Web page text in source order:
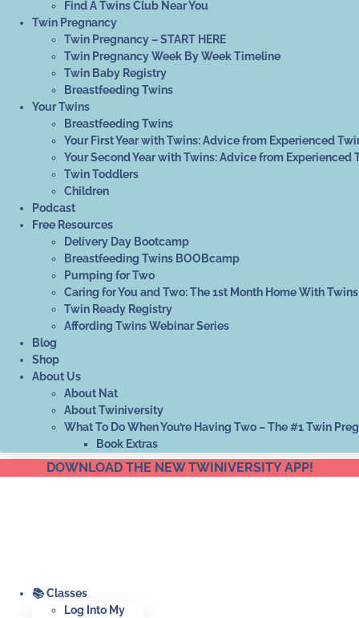
Find A Twins Club Near You
Twin Pregnancy
Twin Pregnancy – START HERE
Twin Pregnancy Week By Week Timeline
Twin Baby Registry
Breastfeeding Twins
Your Twins
Breastfeeding Twins
Your First Year with Twins: Advice from Experienced
Your Second Year with Twins: Advice from Experienced
Twin Toddlers
Children
Podcast
Free Resources
Delivery Day Bootcamp
Breastfeeding Twins BOOBcamp
Pumping for Two
Caring for You and Two: The 1st Month Home With Twins
Twin Ready Registry
Affording Twins Webinar Series
Blog
Shop
About Us
About Nat
About Twiniversity
What To Do When You’re Having Two – The #1 Twin
Book Extras
DOWNLOAD THE NEW TWINIVERSITY APP!
📚 Classes
Log Into My